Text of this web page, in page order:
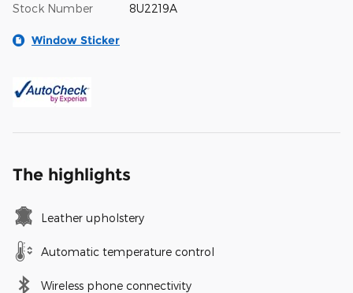
Stock Number 8U2219A
Window Sticker
The highlights
Leather upholstery
Automatic temperature control
Wireless phone connectivity